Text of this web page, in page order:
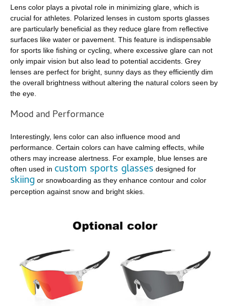
Lens color plays a pivotal role in minimizing glare, which is
crucial for athletes. Polarized lenses in custom sports glasses
are particularly beneficial as they reduce glare from reflective
surfaces like water or pavement. This feature is indispensable
for sports like fishing or cycling, where excessive glare can not
only impair vision but also lead to potential accidents. Grey
lenses are perfect for bright, sunny days as they efficiently dim
the overall brightness without altering the natural colors seen by
the eye.
Mood and Performance
Interestingly, lens color can also influence mood and
performance. Certain colors can have calming effects, while
others may increase alertness. For example, blue lenses are
often used in custom sports glasses designed for
skiing or snowboarding as they enhance contour and color
perception against snow and bright skies.